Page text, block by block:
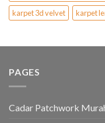
karpet 3d velvet
karpet
PAGES
Cadar Patchwork